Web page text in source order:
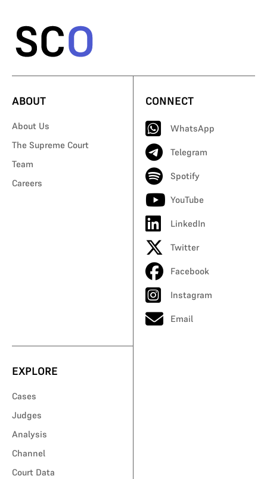
ABOUT
About Us
The Supreme Court
Team
Careers
CONNECT
WhatsApp
Telegram
Spotify
YouTube
LinkedIn
Twitter
Facebook
Instagram
Email
EXPLORE
Cases
Judges
Analysis
Channel
Court Data